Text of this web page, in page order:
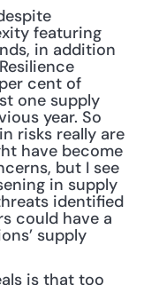
featuring
in addition
cent of
one supply
year. So
risks really are
have become
but I see
in supply
identified
could have a
supply